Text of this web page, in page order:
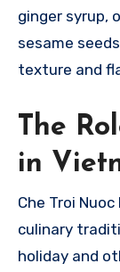
ginger syrup,
sesame
texture and
The
in
Che Troi
culinary
holiday and